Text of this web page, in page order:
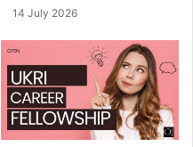
14 July 2026